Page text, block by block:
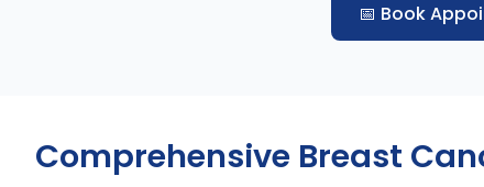
📅 Book
Comprehensive Breast